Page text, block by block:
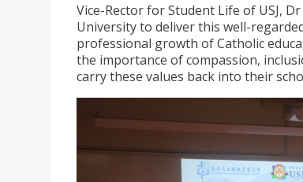
Vice-Rector for Student Life of USJ,
University to deliver this well-
professional growth of Catholic
the importance of compassion,
carry these values back into their